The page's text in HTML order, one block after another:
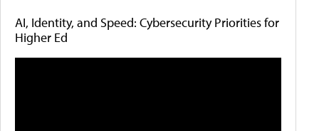
AI, Identity, and Speed: Cybersecurity Priorities for
Higher Ed